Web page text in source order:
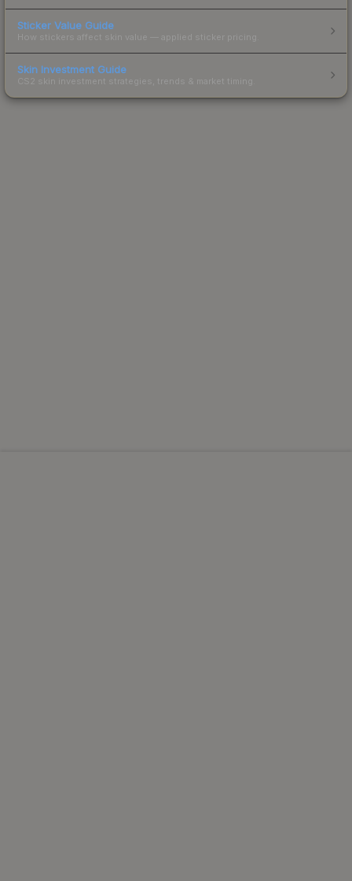
Sticker Value Guide
How stickers affect skin value — applied sticker pricing.
Skin Investment Guide
CS2 skin investment strategies, trends & market timing.